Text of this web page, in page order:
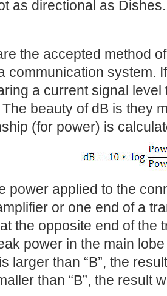
as directional as Dishes.
the accepted method
communication system.
a current signal
beauty of dB is they
(for power) is
power applied to the
or one end of a
the opposite end of the
power in the main
larger than “B”, the
than “B”, the result